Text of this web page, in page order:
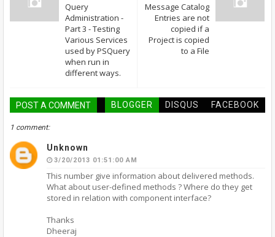
Message Catalog
Entries are not
copied if a
Project is copied
to a File
Query
Administration -
Part 3 - Testing
Various Services
used by PSQuery
when run in
different ways.
POST A COMMENT BLOGGER DISQUS FACEBOOK
1 comment:
Unknown
3/20/2013 01:51:00 AM
This number give information about delivered methods.
What about user-defined methods ? Where do they get
stored in relation with component interface?
Thanks
Dheeraj